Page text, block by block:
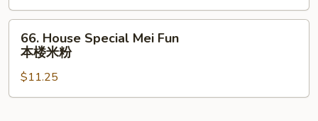
虾
米
House
Special
Mei
Fun
66. House Special Mei Fun
本楼米粉
$11.25